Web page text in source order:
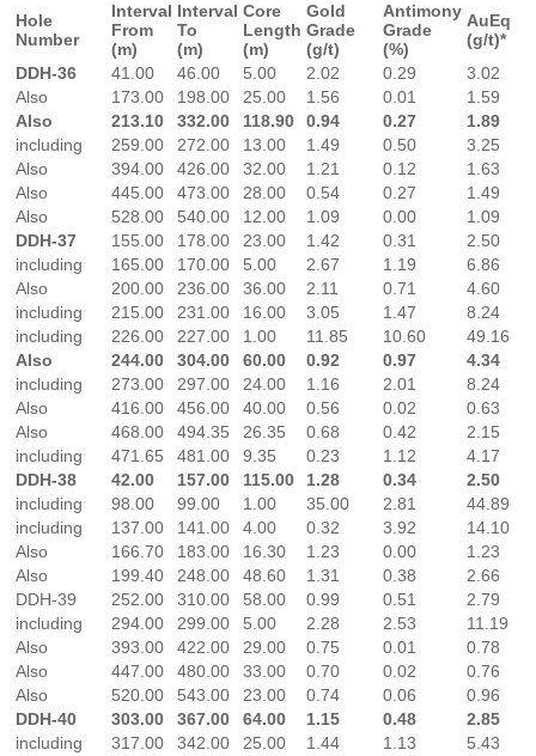
Hole
Number
Interval
From
(m)
Interval
To
(m)
Core
Length
(m)
Gold
Grade
(g/t)
Antimony
Grade
(%)
AuEq
(g/t)*
DDH-36
41.00 46.00 5.00 2.02 0.29
3.02
Also
173.00 198.00 25.00 1.56 0.01
1.59
Also
213.10 332.00 118.90 0.94 0.27
1.89
including
259.00 272.00 13.00 1.49 0.50
3.25
Also
394.00 426.00 32.00 1.21 0.12
1.63
Also
445.00 473.00 28.00 0.54 0.27
1.49
Also
528.00 540.00 12.00 1.09 0.00
1.09
DDH-37
155.00 178.00 23.00 1.42 0.31
2.50
including
165.00 170.00 5.00 2.67 1.19
6.86
Also
200.00 236.00 36.00 2.11 0.71
4.60
including
215.00 231.00 16.00 3.05 1.47
8.24
including
226.00 227.00 1.00 11.85 10.60
49.16
Also
244.00 304.00 60.00 0.92 0.97
4.34
including
273.00 297.00 24.00 1.16 2.01
8.24
Also
416.00 456.00 40.00 0.56 0.02
0.63
Also
468.00 494.35 26.35 0.68 0.42
2.15
including
471.65 481.00 9.35 0.23 1.12
4.17
DDH-38
42.00 157.00 115.00 1.28 0.34
2.50
including
98.00 99.00 1.00 35.00 2.81
44.89
including
137.00 141.00 4.00 0.32 3.92
14.10
Also
166.70 183.00 16.30 1.23 0.00
1.23
Also
199.40 248.00 48.60 1.31 0.38
2.66
DDH-39
252.00 310.00 58.00 0.99 0.51
2.79
including
294.00 299.00 5.00 2.28 2.53
11.19
Also
393.00 422.00 29.00 0.75 0.01
0.78
Also
447.00 480.00 33.00 0.70 0.02
0.76
Also
520.00 543.00 23.00 0.74 0.06
0.96
DDH-40
303.00 367.00 64.00 1.15 0.48
2.85
including
317.00 342.00 25.00 1.44 1.13
5.43